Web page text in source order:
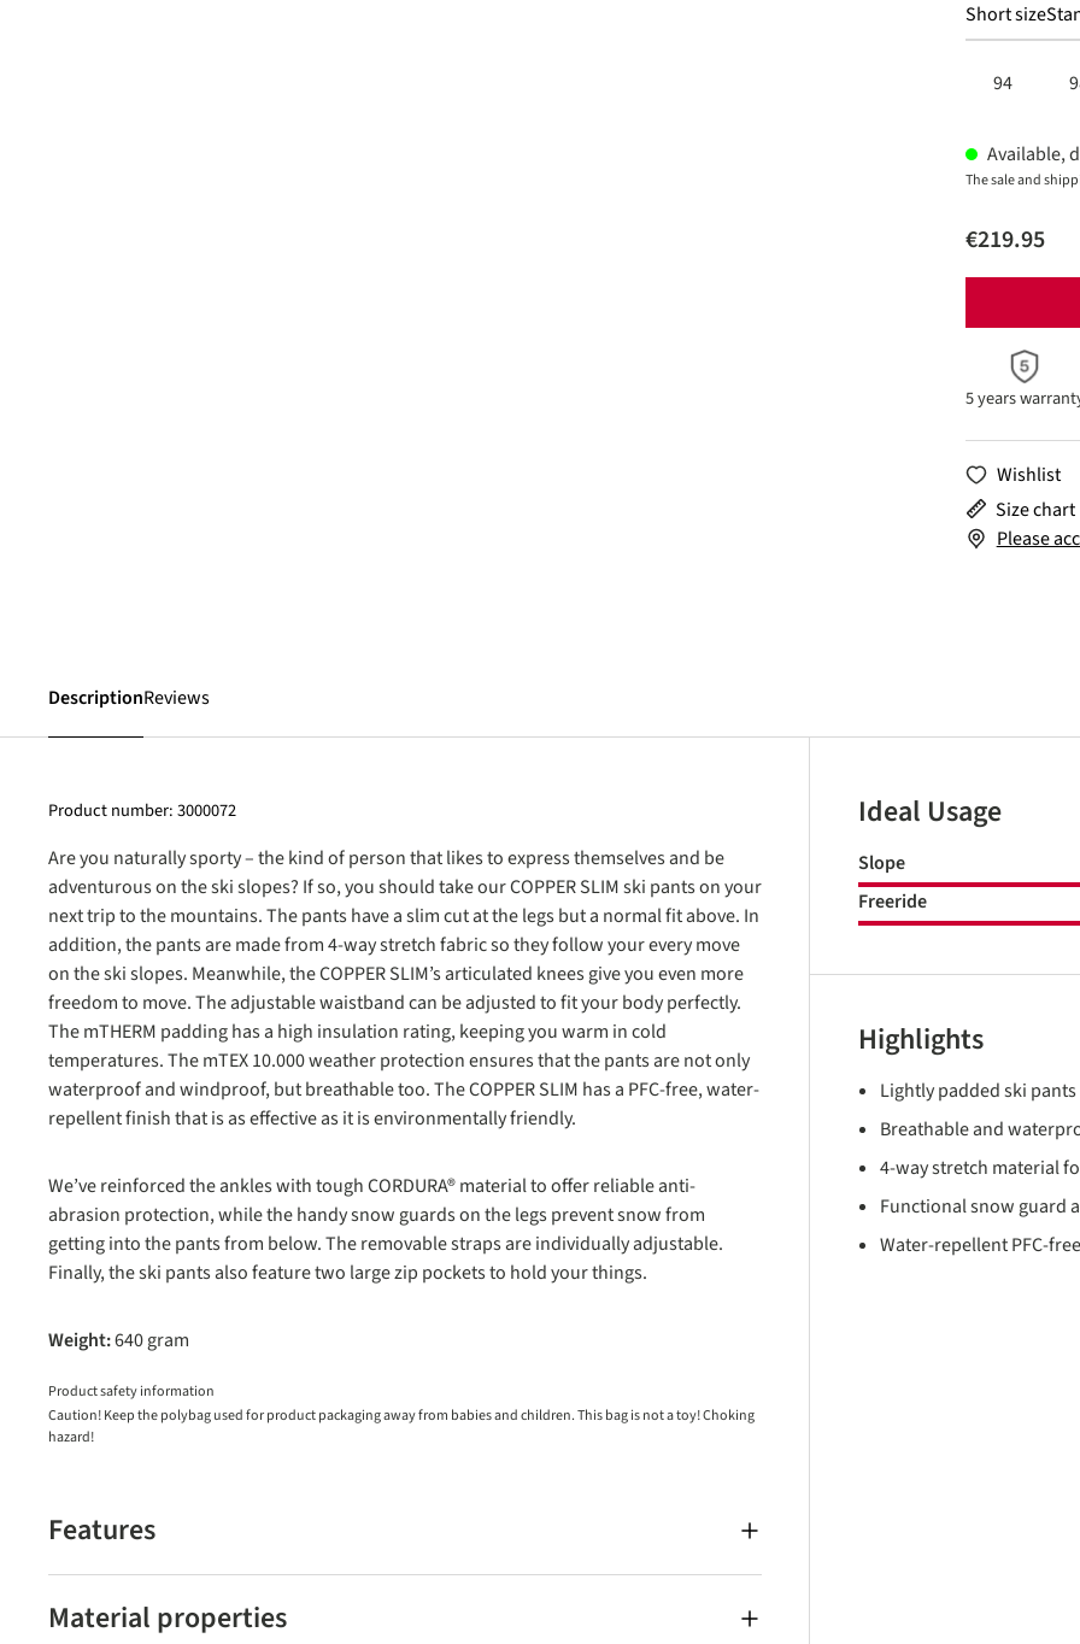
Short size
94
Available,
The sale and
€219.95
5 years
Wishlist
Size chart
Please
DescriptionReviews
Product number:3000072
Are you naturally sporty – the kind of person that likes to express themselves and be
adventurous on the ski slopes? If so, you should take our COPPER SLIM ski pants on your
next trip to the mountains. The pants have a slim cut at the legs but a normal fit above. In
addition, the pants are made from 4-way stretch fabric so they follow your every move
on the ski slopes. Meanwhile, the COPPER SLIM’s articulated knees give you even more
freedom to move. The adjustable waistband can be adjusted to fit your body perfectly.
The mTHERM padding has a high insulation rating, keeping you warm in cold
temperatures. The mTEX 10.000 weather protection ensures that the pants are not only
waterproof and windproof, but breathable too. The COPPER SLIM has a PFC-free, water-
repellent finish that is as effective as it is environmentally friendly.
We’ve reinforced the ankles with tough CORDURA® material to offer reliable anti-
abrasion protection, while the handy snow guards on the legs prevent snow from
getting into the pants from below. The removable straps are individually adjustable.
Finally, the ski pants also feature two large zip pockets to hold your things.
Weight:640 gram
Product safety information
Caution! Keep the polybag used for product packaging away from babies and children. This bag is not a toy! Choking
hazard!
Features
Material properties
Ideal Usage
Slope
Freeride
Highlights
Lightly padded ski
Breathable and
4-way stretch material
Functional snow guard
Water-repellent PFC-